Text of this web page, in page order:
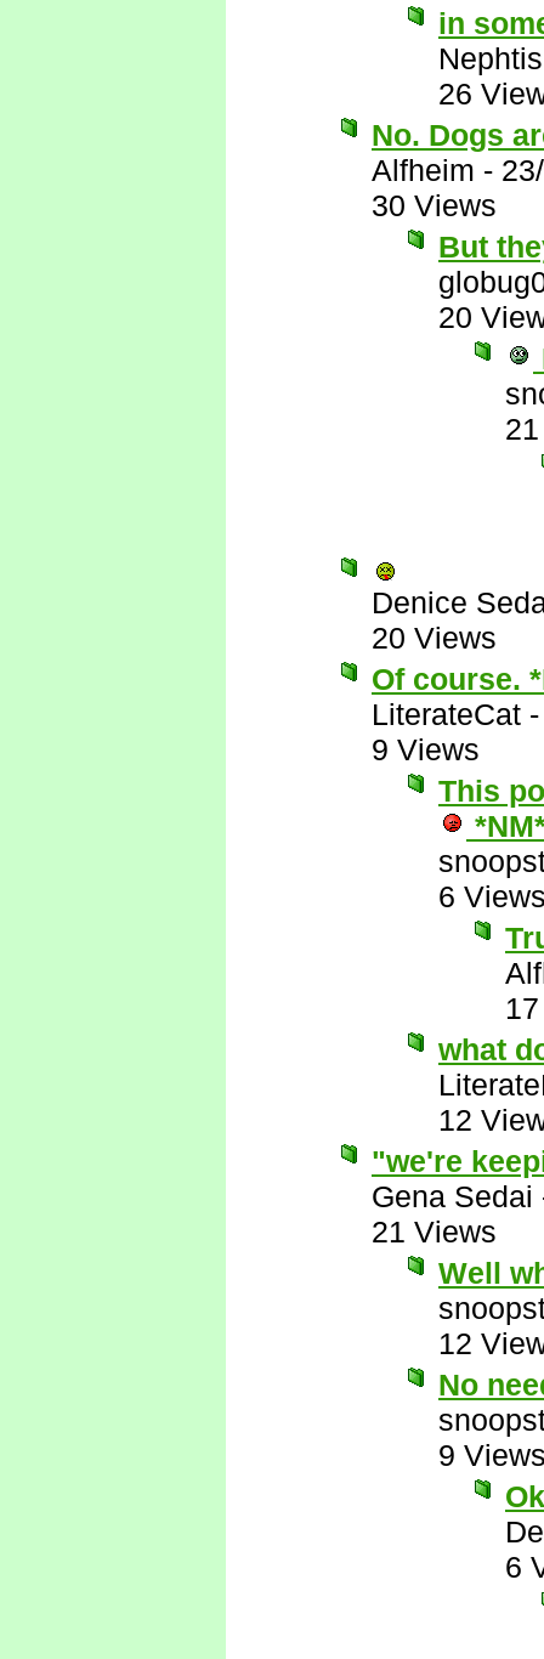
in
Nephtis
26
No. Dogs
Alfheim -
30 Views
But
20
Denice
20 Views
Of course.
LiterateCat
9 Views
This
6
what
12
"we're
Gena Sedai
21 Views
Well
12
No
9
6